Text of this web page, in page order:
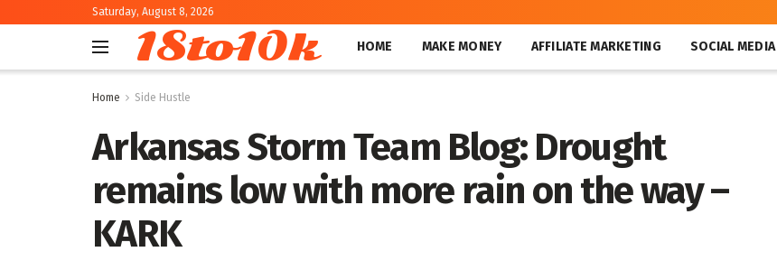
Saturday, August 8, 2026
18to10k HOME MAKE MONEY AFFILIATE MARKETING SOCIAL MEDIA
Home Side Hustle
Arkansas Storm Team Blog: Drought
remains low with more rain on the way –
KARK